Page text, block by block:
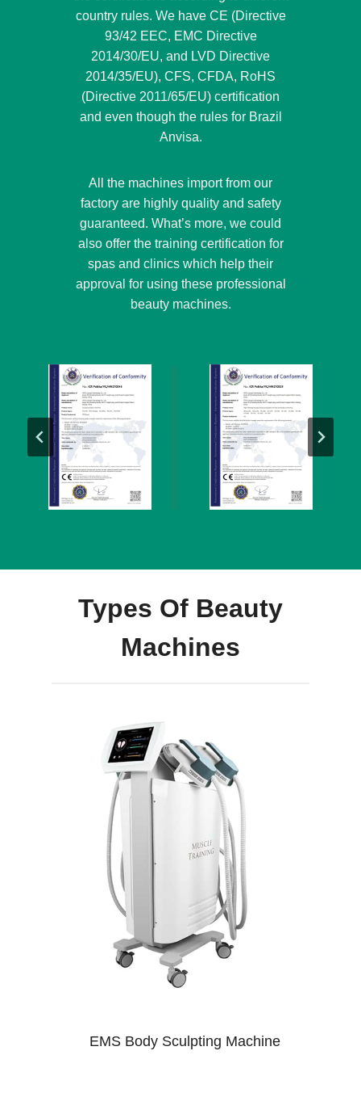
country rules. We have CE (Directive
93/42 EEC, EMC Directive
2014/30/EU, and LVD Directive
2014/35/EU), CFS, CFDA, RoHS
(Directive 2011/65/EU) certification
and even though the rules for Brazil
Anvisa.
All the machines import from our
factory are highly quality and safety
guaranteed. What’s more, we could
also offer the training certification for
spas and clinics which help their
approval for using these professional
beauty machines.
Types Of Beauty
Machines
EMS Body Sculpting Machine